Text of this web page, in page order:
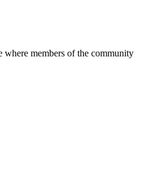
members of the community